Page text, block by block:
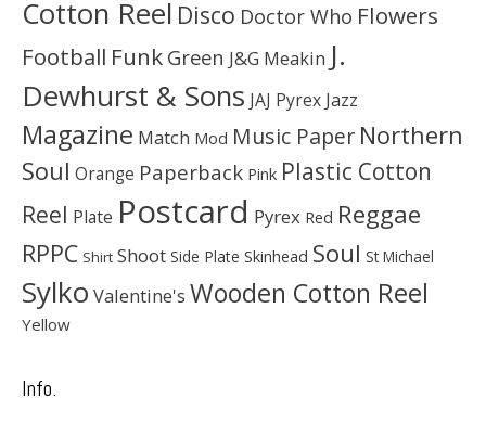
Cotton Reel Disco Doctor Who Flowers
Football Funk Green J&G Meakin J.
Dewhurst & Sons JAJ Pyrex Jazz
Magazine Match Mod Music Paper Northern
Soul Orange Paperback Pink Plastic Cotton
Reel Plate Postcard Pyrex Red Reggae
RPPC Shirt Shoot Side Plate Skinhead Soul St Michael
Sylko Valentine's Wooden Cotton Reel
Yellow
Info.